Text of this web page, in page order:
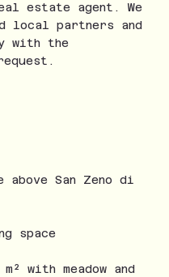
estate agent. We
local partners and
with the
San Zeno di
space
with meadow and